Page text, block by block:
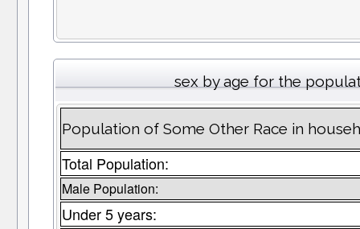
sex by age for the
Population of Some Other Race in
Total Population:
Male Population:
Under 5 years: